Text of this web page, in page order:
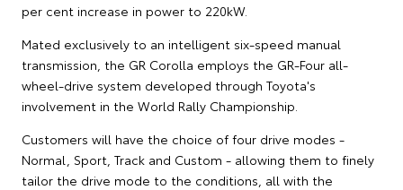
per cent increase in power to 220kW.
Mated exclusively to an intelligent six-speed manual
transmission, the GR Corolla employs the GR-Four all-
wheel-drive system developed through Toyota's
involvement in the World Rally Championship.
Customers will have the choice of four drive modes -
Normal, Sport, Track and Custom - allowing them to finely
tailor the drive mode to the conditions, all with the